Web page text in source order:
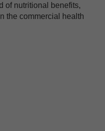
of nutritional benefits,
the commercial health